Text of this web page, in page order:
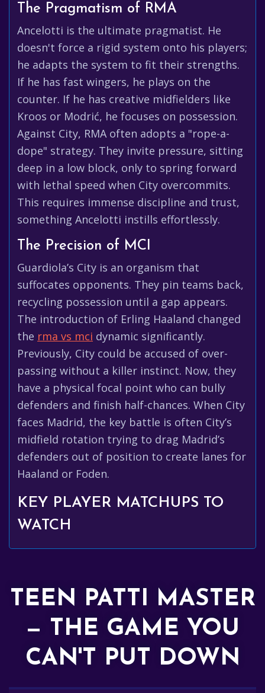
The Pragmatism of RMA
Ancelotti is the ultimate pragmatist. He
doesn't force a rigid system onto his players;
he adapts the system to fit their strengths.
If he has fast wingers, he plays on the
counter. If he has creative midfielders like
Kroos or Modrić, he focuses on possession.
Against City, RMA often adopts a "rope-a-
dope" strategy. They invite pressure, sitting
deep in a low block, only to spring forward
with lethal speed when City overcommits.
This requires immense discipline and trust,
something Ancelotti instills effortlessly.
The Precision of MCI
Guardiola’s City is an organism that
suffocates opponents. They pin teams back,
recycling possession until a gap appears.
The introduction of Erling Haaland changed
the rma vs mci dynamic significantly.
Previously, City could be accused of over-
passing without a killer instinct. Now, they
have a physical focal point who can bully
defenders and finish half-chances. When City
faces Madrid, the key battle is often City’s
midfield rotation trying to drag Madrid’s
defenders out of position to create lanes for
Haaland or Foden.
KEY PLAYER MATCHUPS TO
WATCH
TEEN PATTI MASTER
— THE GAME YOU
CAN'T PUT DOWN